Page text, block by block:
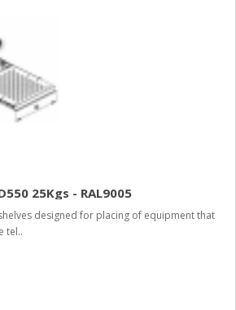
25Kgs - RAL9005
designed for placing of equipment that
tel..